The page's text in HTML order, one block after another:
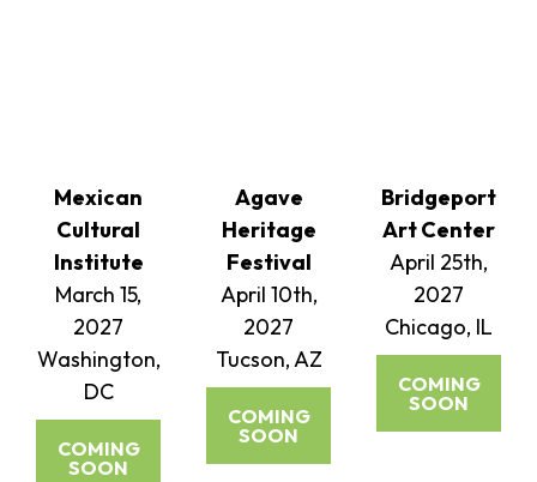
Mexican
Cultural
Institute
March 15,
2027
Washington,
DC
COMING
SOON
Agave
Heritage
Festival
April 10th,
2027
Tucson, AZ
COMING
SOON
Bridgeport
Art Center
April 25th,
2027
Chicago, IL
COMING
SOON